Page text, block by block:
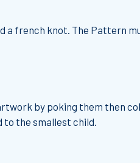
french knot. The Pattern
by poking them then
the smallest child.